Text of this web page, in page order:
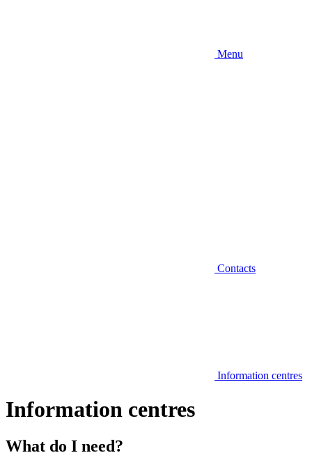
Menu
Contacts
Information centres
Information centres
What do I need?